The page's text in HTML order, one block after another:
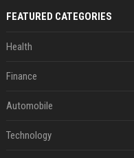
FEATURED CATEGORIES
Health
Finance
Automobile
Technology